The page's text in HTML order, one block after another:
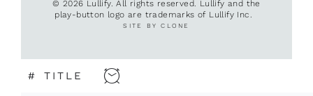
© 2026 Lullify. All rights reserved. Lullify and the
play-button logo are trademarks of Lullify Inc.
SITE BY CLONE
# TITLE